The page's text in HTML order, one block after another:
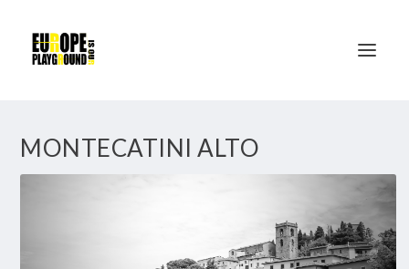
MONTECATINI ALTO